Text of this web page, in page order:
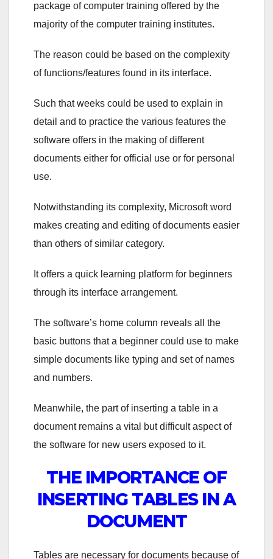
package of computer training offered by the
majority of the computer training institutes.
The reason could be based on the complexity
of functions/features found in its interface.
Such that weeks could be used to explain in
detail and to practice the various features the
software offers in the making of different
documents either for official use or for personal
use.
Notwithstanding its complexity, Microsoft word
makes creating and editing of documents easier
than others of similar category.
It offers a quick learning platform for beginners
through its interface arrangement.
The software’s home column reveals all the
basic buttons that a beginner could use to make
simple documents like typing and set of names
and numbers.
Meanwhile, the part of inserting a table in a
document remains a vital but difficult aspect of
the software for new users exposed to it.
THE IMPORTANCE OF
INSERTING TABLES IN A
DOCUMENT
Tables are necessary for documents because of